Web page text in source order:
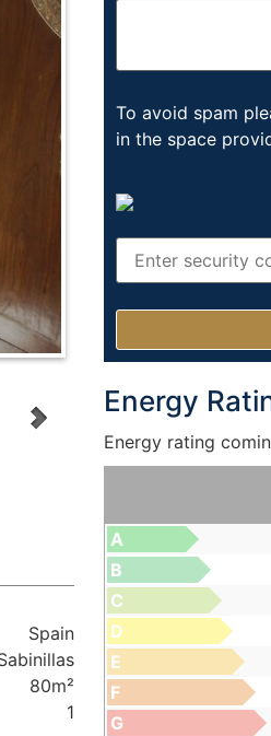
Spain
80m²
1
To avoid spam
in the space
Energy
Energy rating
A
B
C
D
E
F
G